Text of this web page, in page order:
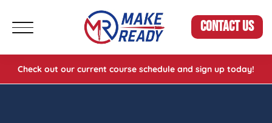
CONTACT US
Check out our current course schedule and sign up today!